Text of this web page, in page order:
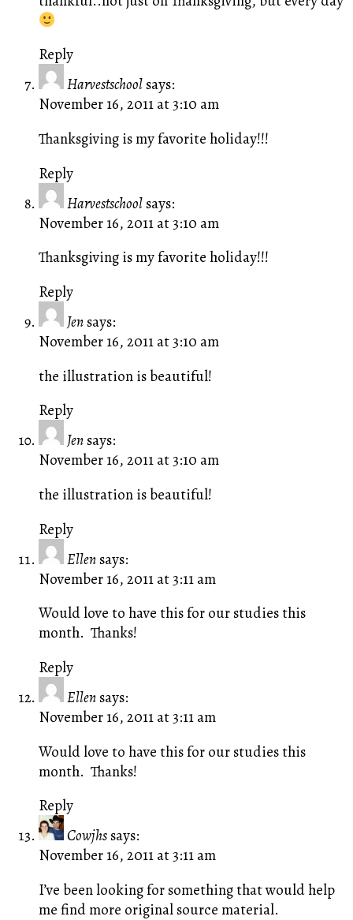
Reply
Harvestschool says:
November 16, 2011 at 3:10 am
Thanksgiving is my favorite holiday!!!
Reply
Harvestschool says:
November 16, 2011 at 3:10 am
Thanksgiving is my favorite holiday!!!
Reply
Jen says:
November 16, 2011 at 3:10 am
the illustration is beautiful!
Reply
Jen says:
November 16, 2011 at 3:10 am
the illustration is beautiful!
Reply
Ellen says:
November 16, 2011 at 3:11 am
Would love to have this for our studies this
month. Thanks!
Reply
Ellen says:
November 16, 2011 at 3:11 am
Would love to have this for our studies this
month. Thanks!
Reply
Cowjhs says:
November 16, 2011 at 3:11 am
I’ve been looking for something that would help
me find more original source material.